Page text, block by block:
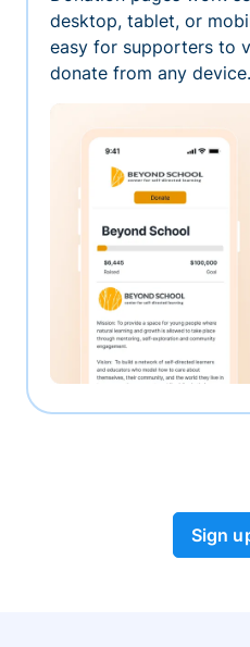
desktop, tablet, or
easy for supporters to
donate from any device.
Sign